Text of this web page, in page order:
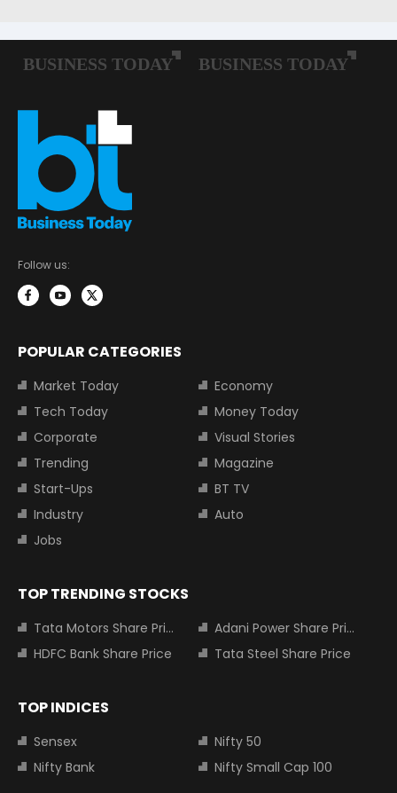
Follow us:
POPULAR CATEGORIES
Market Today
Economy
Tech Today
Money Today
Corporate
Visual Stories
Trending
Magazine
Start-Ups
BT TV
Industry
Auto
Jobs
TOP TRENDING STOCKS
Tata Motors Share Price
Adani Power Share Price
HDFC Bank Share Price
Tata Steel Share Price
TOP INDICES
Sensex
Nifty 50
Nifty Bank
Nifty Small Cap 100